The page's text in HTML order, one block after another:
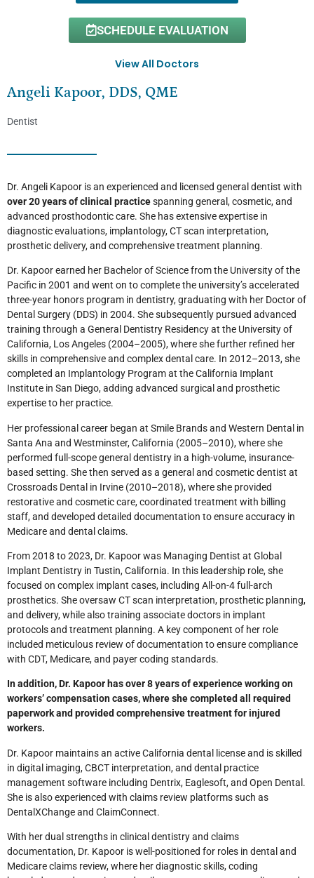
SCHEDULE EVALUATION
View All Doctors
Angeli Kapoor, DDS, QME
Dentist
Dr. Angeli Kapoor is an experienced and licensed general dentist with
over 20 years of clinical practicespanning general, cosmetic, and
advanced prosthodontic care. She has extensive expertise in
diagnostic evaluations, implantology, CT scan interpretation,
prosthetic delivery, and comprehensive treatment planning.
Dr. Kapoor earned her Bachelor of Science from the University of the
Pacific in 2001 and went on to complete the university’s accelerated
three-year honors program in dentistry, graduating with her Doctor of
Dental Surgery (DDS) in 2004. She subsequently pursued advanced
training through a General Dentistry Residency at the University of
California, Los Angeles (2004–2005), where she further refined her
skills in comprehensive and complex dental care. In 2012–2013, she
completed an Implantology Program at the California Implant
Institute in San Diego, adding advanced surgical and prosthetic
expertise to her practice.
Her professional career began at Smile Brands and Western Dental in
Santa Ana and Westminster, California (2005–2010), where she
performed full-scope general dentistry in a high-volume, insurance-
based setting. She then served as a general and cosmetic dentist at
Crossroads Dental in Irvine (2010–2018), where she provided
restorative and cosmetic care, coordinated treatment with billing
staff, and developed detailed documentation to ensure accuracy in
Medicare and dental claims.
From 2018 to 2023, Dr. Kapoor was Managing Dentist at Global
Implant Dentistry in Tustin, California. In this leadership role, she
focused on complex implant cases, including All-on-4 full-arch
prosthetics. She oversaw CT scan interpretation, prosthetic planning,
and delivery, while also training associate doctors in implant
protocols and treatment planning. A key component of her role
included meticulous review of documentation to ensure compliance
with CDT, Medicare, and payer coding standards.
In addition, Dr. Kapoor has over 8 years of experience working on
workers’ compensation cases, where she completed all required
paperwork and provided comprehensive treatment for injured
workers.
Dr. Kapoor maintains an active California dental license and is skilled
in digital imaging, CBCT interpretation, and dental practice
management software including Dentrix, Eaglesoft, and Open Dental.
She is also experienced with claims review platforms such as
DentalXChange and ClaimConnect.
With her dual strengths in clinical dentistry and claims
documentation, Dr. Kapoor is well-positioned for roles in dental and
Medicare claims review, where her diagnostic skills, coding